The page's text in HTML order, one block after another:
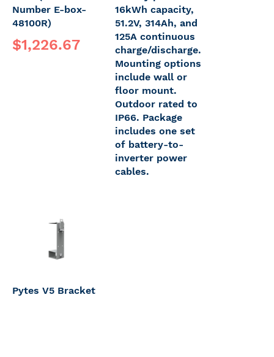
Number E-box-
48100R)
$1,226.67
16kWh capacity,
51.2V, 314Ah, and
125A continuous
charge/discharge.
Mounting options
include wall or
floor mount.
Outdoor rated to
IP66. Package
includes one set
of battery-to-
inverter power
cables.
Pytes V5 Bracket